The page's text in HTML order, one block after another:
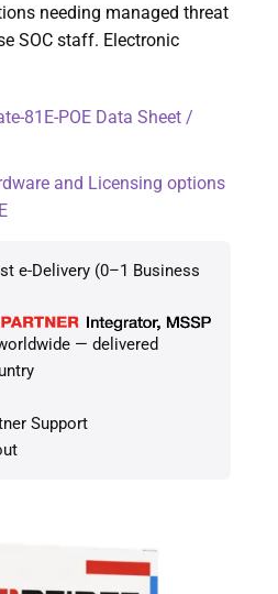
needing managed threat
SOC staff. Electronic
81E-POE Data Sheet /
and Licensing options
e-Delivery (0–1 Business
— delivered
Support